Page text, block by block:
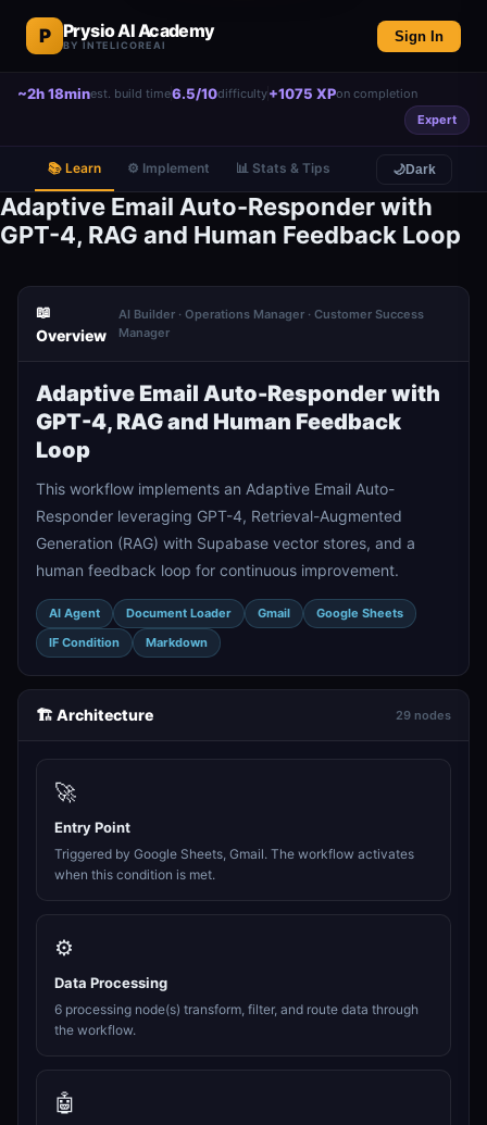
P Prysio AI Academy
BY INTELICOREAI
Sign In
~2h 18minest. build time6.5/10difficulty+1075 XPon completion
Expert
📚 Learn ⚙️ Implement 📊 Stats & Tips 🌙Dark
Adaptive Email Auto-Responder with
GPT-4, RAG and Human Feedback Loop
📖
Overview
AI Builder · Operations Manager · Customer Success
Manager
Adaptive Email Auto-Responder with
GPT-4, RAG and Human Feedback
Loop
This workflow implements an Adaptive Email Auto-
Responder leveraging GPT-4, Retrieval-Augmented
Generation (RAG) with Supabase vector stores, and a
human feedback loop for continuous improvement.
AI Agent Document Loader Gmail
Google Sheets
IF Condition
Markdown
🏗️ Architecture 29 nodes
🚀
Entry Point
Triggered by Google Sheets, Gmail. The workflow activates
when this condition is met.
⚙️
Data Processing
6 processing node(s) transform, filter, and route data through
the workflow.
🤖